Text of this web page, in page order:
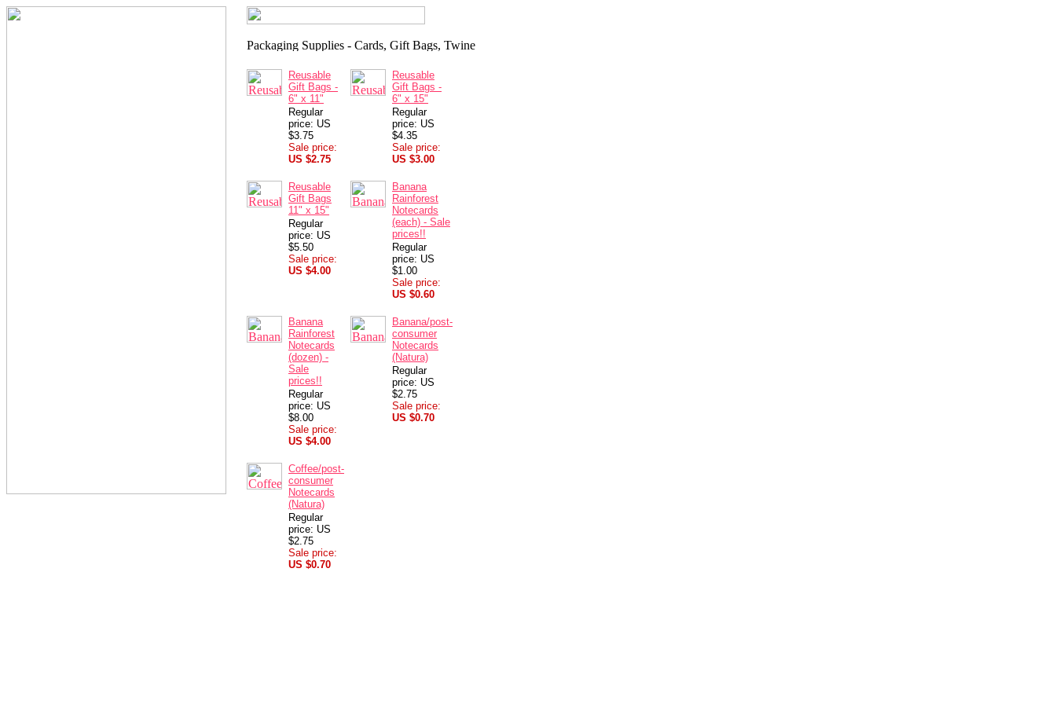
Reusable
Gift Bags -
6" x 11"
Regular
price: US
$3.75
Sale price:
US $2.75
Reusable
Gift Bags -
6" x 15"
Regular
price: US
$4.35
Sale price:
US $3.00
Reusable
Gift Bags
11" x 15"
Regular
price: US
$5.50
Sale price:
US $4.00
Banana
Rainforest
Notecards
(each) - Sale
prices!!
Regular
price: US
$1.00
Sale price:
US $0.60
Banana
Rainforest
Notecards
(dozen) -
Sale
prices!!
Regular
price: US
$8.00
Sale price:
US $4.00
Banana/post-
consumer
Notecards
(Natura)
Regular
price: US
$2.75
Sale price:
US $0.70
Coffee/post-
consumer
Notecards
(Natura)
Regular
price: US
$2.75
Sale price:
US $0.70